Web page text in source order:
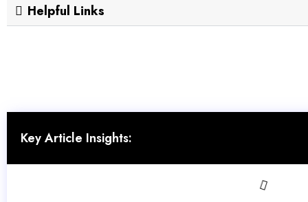
Helpful Links
Key Article Insights: